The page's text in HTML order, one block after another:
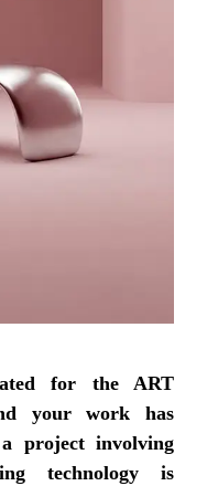
for the ART
your work has
project involving
technology is